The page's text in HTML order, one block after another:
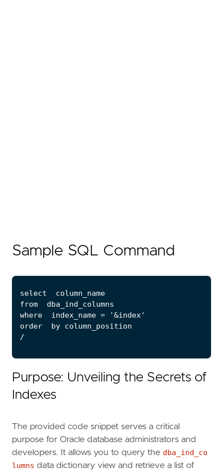
Sample SQL Command
Purpose: Unveiling the Secrets of
Indexes
The provided code snippet serves a critical
purpose for Oracle database administrators and
developers. It allows you to query the dba_ind_co
lumns data dictionary view and retrieve a list of